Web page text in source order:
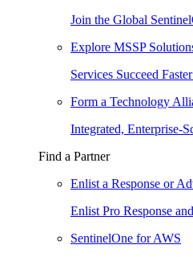
Join the Global
Explore MSSP
Services Succeed
Form a Technology
Integrated, Enterprise-
Find a Partner
Enlist a Response or
Enlist Pro Response
SentinelOne for AWS